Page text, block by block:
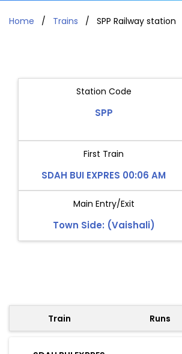
Home Trains SPP Railway station
Station Code
SPP
First Train
SDAH BUI EXPRES 00:06 AM
Main Entry/Exit
Town Side: (Vaishali)
Train Runs